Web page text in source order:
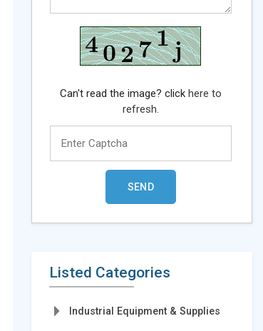
Can't read the image? click here to
refresh.
Listed Categories
Industrial Equipment & Supplies